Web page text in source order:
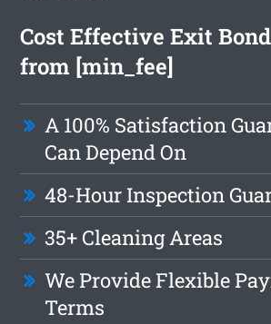
Cost Effective Exit
from [min_fee]
A 100% Satisfaction
Can Depend On
48-Hour Inspection
35+ Cleaning Areas
We Provide Flexible
Terms